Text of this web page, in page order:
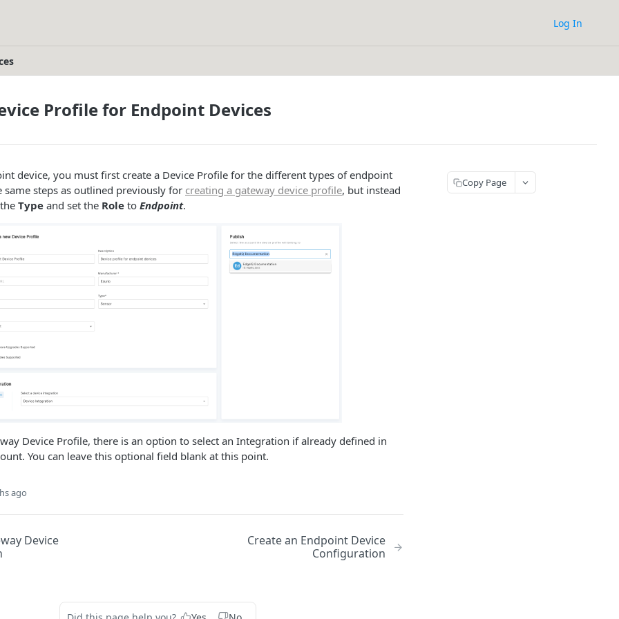
Log In
Profile for Endpoint Devices
device, you must first create a Device Profile for the different types of endpoint
same steps as outlined previously for creating a gateway device profile, but instead
Type and set the Role to Endpoint.
Device Profile, there is an option to select an Integration if already defined in
You can leave this optional field blank at this point.
ago
Device
Create an Endpoint Device
Configuration
Copy Page